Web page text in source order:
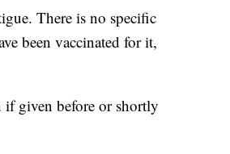
There is no specific
been vaccinated for it,
if given before or shortly